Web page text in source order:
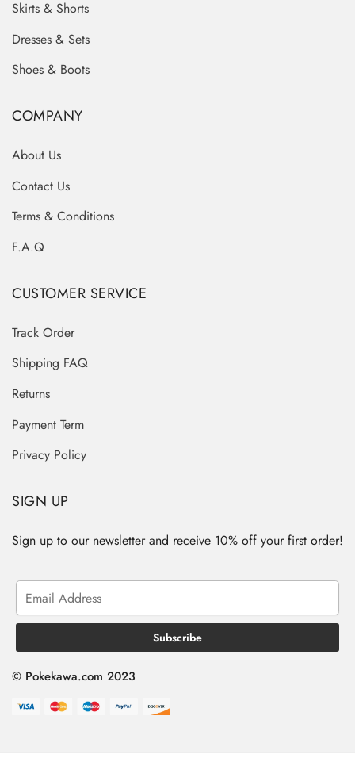
Skirts & Shorts
Dresses & Sets
Shoes & Boots
COMPANY
About Us
Contact Us
Terms & Conditions
F.A.Q
CUSTOMER SERVICE
Track Order
Shipping FAQ
Returns
Payment Term
Privacy Policy
SIGN UP
Sign up to our newsletter and receive 10% off your first order!
© Pokekawa.com 2023